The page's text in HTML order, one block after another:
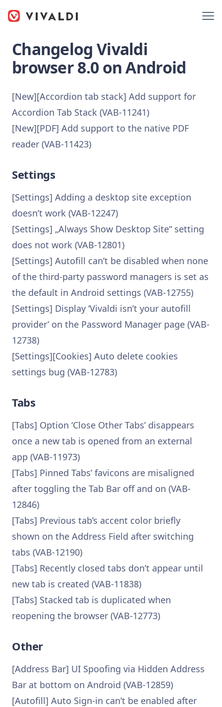
Changelog Vivaldi
browser 8.0 on Android
[New][Accordion tab stack] Add support for
Accordion Tab Stack (VAB-11241)
[New][PDF] Add support to the native PDF
reader (VAB-11423)
Settings
[Settings] Adding a desktop site exception
doesn’t work (VAB-12247)
[Settings] „Always Show Desktop Site“ setting
does not work (VAB-12801)
[Settings] Autofill can’t be disabled when none
of the third-party password managers is set as
the default in Android settings (VAB-12755)
[Settings] Display ‘Vivaldi isn’t your autofill
provider’ on the Password Manager page (VAB-
12738)
[Settings][Cookies] Auto delete cookies
settings bug (VAB-12783)
Tabs
[Tabs] Option ‘Close Other Tabs’ disappears
once a new tab is opened from an external
app (VAB-11973)
[Tabs] Pinned Tabs’ favicons are misaligned
after toggling the Tab Bar off and on (VAB-
12846)
[Tabs] Previous tab’s accent color briefly
shown on the Address Field after switching
tabs (VAB-12190)
[Tabs] Recently closed tabs don’t appear until
new tab is created (VAB-11838)
[Tabs] Stacked tab is duplicated when
reopening the browser (VAB-12773)
Other
[Address Bar] UI Spoofing via Hidden Address
Bar at bottom on Android (VAB-12859)
[Autofill] Auto Sign-in can’t be enabled after